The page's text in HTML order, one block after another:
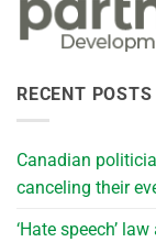
RECENT POSTS
Canadian
canceling their
‘Hate speech’